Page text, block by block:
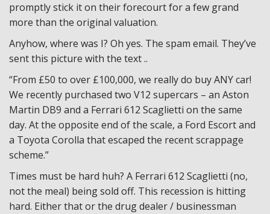
promptly stick it on their forecourt for a few grand
more than the original valuation.
Anyhow, where was I? Oh yes. The spam email. They’ve
sent this picture with the text ..
“From £50 to over £100,000, we really do buy ANY car!
We recently purchased two V12 supercars – an Aston
Martin DB9 and a Ferrari 612 Scaglietti on the same
day. At the opposite end of the scale, a Ford Escort and
a Toyota Corolla that escaped the recent scrappage
scheme.”
Times must be hard huh? A Ferrari 612 Scaglietti (no,
not the meal) being sold off. This recession is hitting
hard. Either that or the drug dealer / businessman